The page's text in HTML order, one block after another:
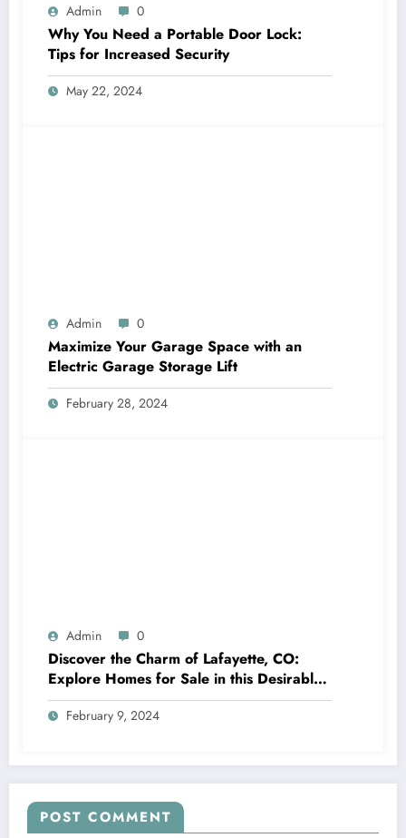
Admin 0
Why You Need a Portable Door Lock:
Tips for Increased Security
May 22, 2024
Admin 0
Maximize Your Garage Space with an
Electric Garage Storage Lift
February 28, 2024
Admin 0
Discover the Charm of Lafayette, CO:
Explore Homes for Sale in this Desirable
Community
February 9, 2024
POST COMMENT